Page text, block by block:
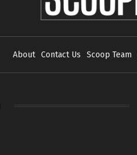
About Contact Us Scoop Team